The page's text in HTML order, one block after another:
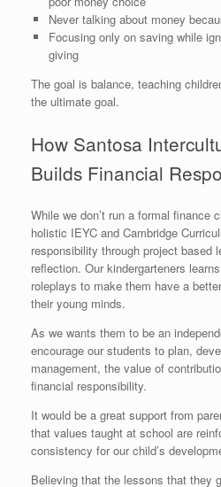
Never talking about money
Focusing only on saving while
giving
The goal is balance, teaching
the ultimate goal.
How Santosa
Builds Financial
While we don’t run a formal finance
holistic IEYC and Cambridge
responsibility through project based
reflection. Our kindergarteners
roleplays to make them have a
their young minds.
As we wants them to be an
encourage our students to plan,
management, the value of
financial responsibility.
It would be a great support from
that values taught at school are
consistency for our child’s
Believing that the lessons that they